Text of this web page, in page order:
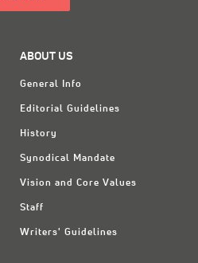
ABOUT US
General Info
Editorial Guidelines
History
Synodical Mandate
Vision and Core Values
Staff
Writers' Guidelines